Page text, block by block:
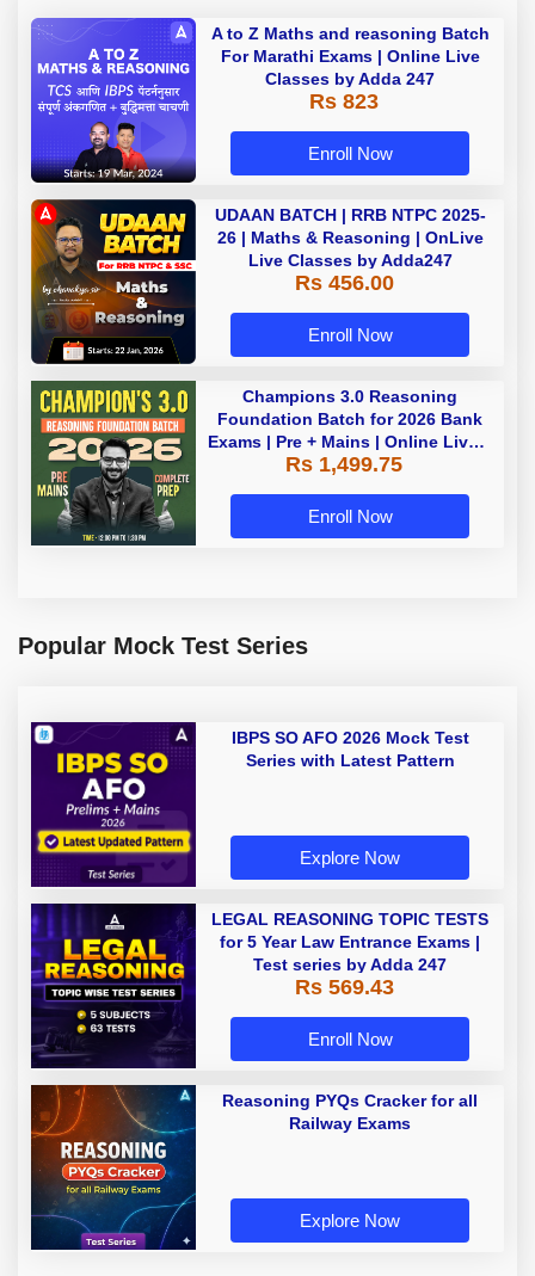
A to Z Maths and reasoning Batch
For Marathi Exams | Online Live
Classes by Adda 247
Rs 823
Enroll Now
UDAAN BATCH | RRB NTPC 2025-
26 | Maths & Reasoning | OnLive
Live Classes by Adda247
Rs 456.00
Enroll Now
Champions 3.0 Reasoning
Foundation Batch for 2026 Bank
Exams | Pre + Mains | Online Live +
Recorded Classes by Adda 247
Rs 1,499.75
Enroll Now
Popular Mock Test Series
IBPS SO AFO 2026 Mock Test
Series with Latest Pattern
Explore Now
LEGAL REASONING TOPIC TESTS
for 5 Year Law Entrance Exams |
Test series by Adda 247
Rs 569.43
Enroll Now
Reasoning PYQs Cracker for all
Railway Exams
Explore Now